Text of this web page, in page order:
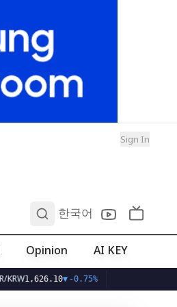
Sign In
한국어
Opinion AI KEY
1,626.10▼-0.75%